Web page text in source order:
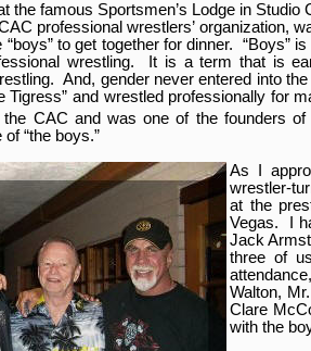
the famous Sportsmen’s Lodge in Studio
professional wrestlers’ organization,
to get together for dinner. “Boys”
wrestling. It is a term that is
And, gender never entered into
Tigress” and wrestled professionally for
CAC and was one of the founders
“the boys.”
As I
wrestler-
at the
Vegas. I
Jack
three of
Walton,
Clare
with the